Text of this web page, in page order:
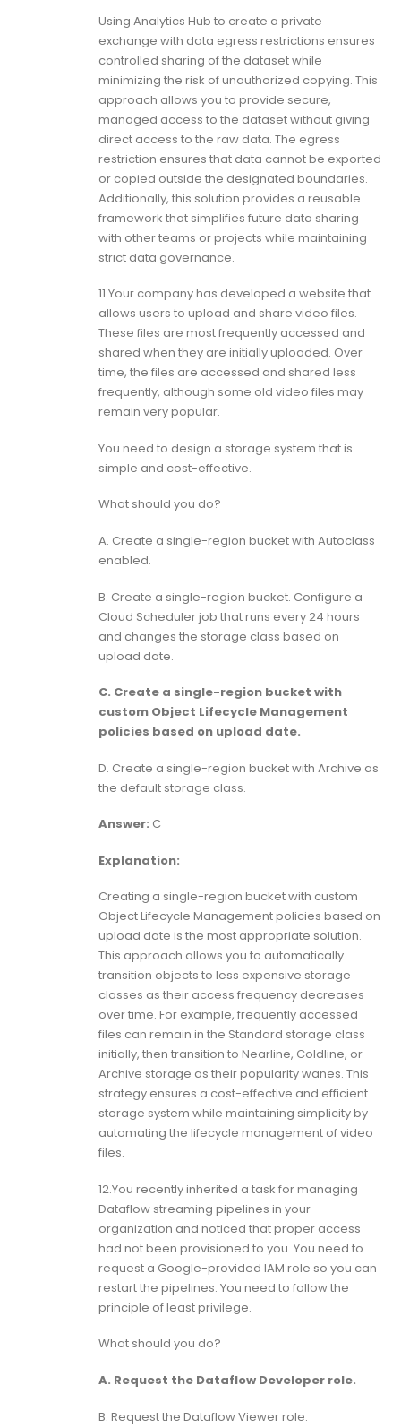
Using Analytics Hub to create a private
exchange with data egress restrictions ensures
controlled sharing of the dataset while
minimizing the risk of unauthorized copying. This
approach allows you to provide secure,
managed access to the dataset without giving
direct access to the raw data. The egress
restriction ensures that data cannot be exported
or copied outside the designated boundaries.
Additionally, this solution provides a reusable
framework that simplifies future data sharing
with other teams or projects while maintaining
strict data governance.
11.Your company has developed a website that
allows users to upload and share video files.
These files are most frequently accessed and
shared when they are initially uploaded. Over
time, the files are accessed and shared less
frequently, although some old video files may
remain very popular.
You need to design a storage system that is
simple and cost-effective.
What should you do?
A. Create a single-region bucket with Autoclass
enabled.
B. Create a single-region bucket. Configure a
Cloud Scheduler job that runs every 24 hours
and changes the storage class based on
upload date.
C. Create a single-region bucket with
custom Object Lifecycle Management
policies based on upload date.
D. Create a single-region bucket with Archive as
the default storage class.
Answer: C
Explanation:
Creating a single-region bucket with custom
Object Lifecycle Management policies based on
upload date is the most appropriate solution.
This approach allows you to automatically
transition objects to less expensive storage
classes as their access frequency decreases
over time. For example, frequently accessed
files can remain in the Standard storage class
initially, then transition to Nearline, Coldline, or
Archive storage as their popularity wanes. This
strategy ensures a cost-effective and efficient
storage system while maintaining simplicity by
automating the lifecycle management of video
files.
12.You recently inherited a task for managing
Dataflow streaming pipelines in your
organization and noticed that proper access
had not been provisioned to you. You need to
request a Google-provided IAM role so you can
restart the pipelines. You need to follow the
principle of least privilege.
What should you do?
A. Request the Dataflow Developer role.
B. Request the Dataflow Viewer role.